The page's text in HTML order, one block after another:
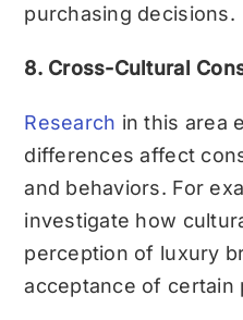
purchasing decisions.
8. Cross-Cultural
Research in this area
differences affect
and behaviors. For
investigate how
perception of luxury
acceptance of certain